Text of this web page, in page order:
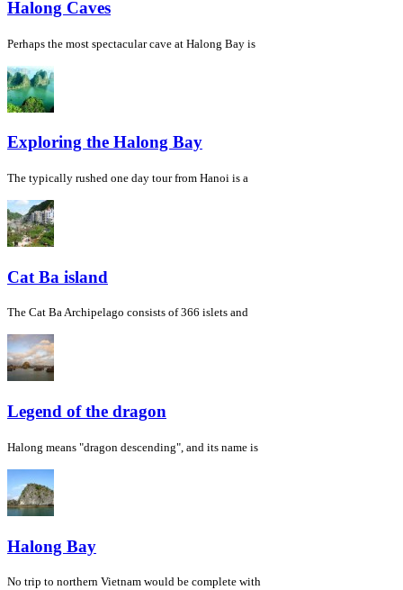
Halong Caves
Perhaps the most spectacular cave at Halong Bay is
Exploring the Halong Bay
The typically rushed one day tour from Hanoi is a
Cat Ba island
The Cat Ba Archipelago consists of 366 islets and
Legend of the dragon
Halong means "dragon descending", and its name is
Halong Bay
No trip to northern Vietnam would be complete with